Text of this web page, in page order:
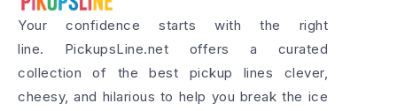
Your confidence starts with the right
line. PickupsLine.net offers a curated
collection of the best pickup lines clever,
cheesy, and hilarious to help you break the ice